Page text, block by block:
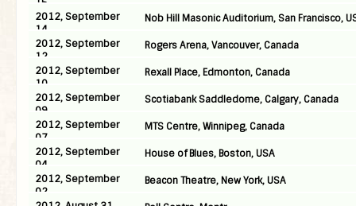
2012, September
14
Nob Hill Masonic Auditorium, San Francisco,
2012, September
12
Rogers Arena, Vancouver, Canada
2012, September
10
Rexall Place, Edmonton, Canada
2012, September
09
Scotiabank Saddledome, Calgary, Canada
2012, September
07
MTS Centre, Winnipeg, Canada
2012, September
04
House of Blues, Boston, USA
2012, September
02
Beacon Theatre, New York, USA